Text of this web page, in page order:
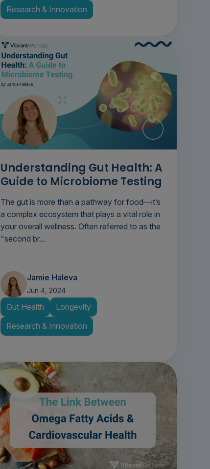
Research & Innovation
Understanding Gut Health: A
Guide to Microbiome Testing
The gut is more than a pathway for food—it’s
a complex ecosystem that plays a vital role in
your overall wellness. Often referred to as the
"second br...
Jamie Haleva
Jun 4, 2024
Gut Health
Longevity
Research & Innovation